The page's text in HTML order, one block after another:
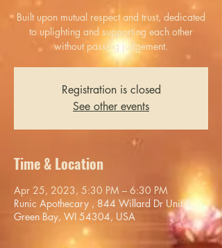
Built upon mutual respect and trust, dedicated
to uplighting and supporting each other
without passing judgement.
Registration is closed
See other events
Time & Location
Apr 25, 2023, 5:30 PM – 6:30 PM
Runic Apothecary , 844 Willard Dr Unit 5,
Green Bay, WI 54304, USA